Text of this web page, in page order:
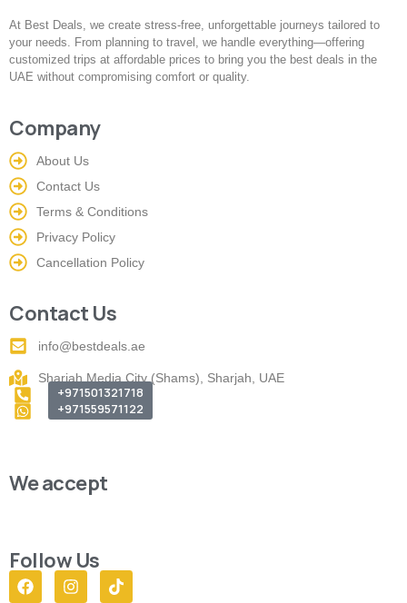
At Best Deals, we create stress-free, unforgettable journeys tailored to
your needs. From planning to travel, we handle everything—offering
customized trips at affordable prices to bring you the best deals in the
UAE without compromising comfort or quality.
Company
About Us
Contact Us
Terms & Conditions
Privacy Policy
Cancellation Policy
Contact Us
info@bestdeals.ae
Sharjah Media City (Shams), Sharjah, UAE
+971501321718
+971559571122
We accept
Follow Us